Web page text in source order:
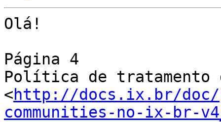
Olá!
Página 4
Política de tratamento
<http://docs.ix.br/doc/
communities-no-ix-br-